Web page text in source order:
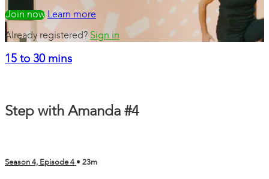
Watch freeLearn more
Already registered? Sign in
15 to 30 mins
Step with Amanda #4
Season 4, Episode 4 • 23m